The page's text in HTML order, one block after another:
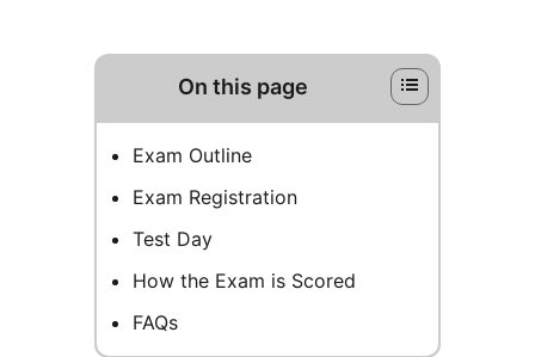
On this page
Exam Outline
Exam Registration
Test Day
How the Exam is Scored
FAQs